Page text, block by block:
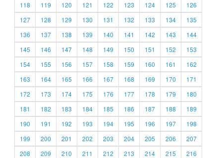
118
119 120 121 122 123 124 125
126
127
128 129 130 131 132 133 134
135
136
137 138 139 140 141 142 143
144
145
146 147 148 149 150 151 152
153
154
155 156 157 158 159 160 161
162
163
164 165 166 167 168 169 170
171
172
173 174 175 176 177 178 179
180
181
182 183 184 185 186 187 188
189
190
191 192 193 194 195 196 197
198
199
200 201 202 203 204 205 206
207
208
209 210 211 212 213 214 215
216